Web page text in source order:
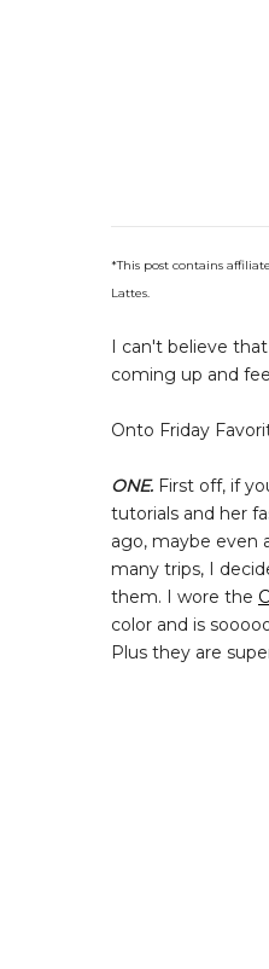
*This post contains
Lattes.
I can't believe
coming up and
Onto Friday
ONE. First off, if
tutorials and her
ago, maybe even
many trips, I
them. I wore the
color and is
Plus they are